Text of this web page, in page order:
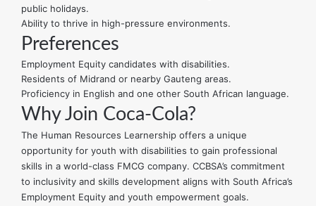
public holidays.
Ability to thrive in high-pressure environments.
Preferences
Employment Equity candidates with disabilities.
Residents of Midrand or nearby Gauteng areas.
Proficiency in English and one other South African language.
Why Join Coca-Cola?
The Human Resources Learnership offers a unique
opportunity for youth with disabilities to gain professional
skills in a world-class FMCG company. CCBSA’s commitment
to inclusivity and skills development aligns with South Africa’s
Employment Equity and youth empowerment goals.